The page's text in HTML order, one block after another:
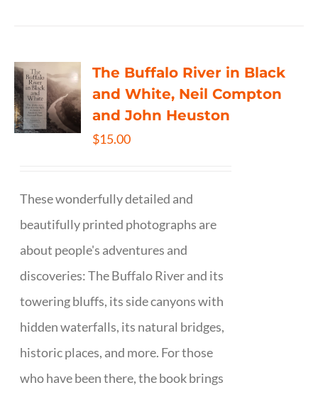
The Buffalo River in Black
and White, Neil Compton
and John Heuston
$15.00
These wonderfully detailed and
beautifully printed photographs are
about people's adventures and
discoveries: The Buffalo River and its
towering bluffs, its side canyons with
hidden waterfalls, its natural bridges,
historic places, and more. For those
who have been there, the book brings